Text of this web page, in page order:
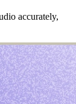
accurately,